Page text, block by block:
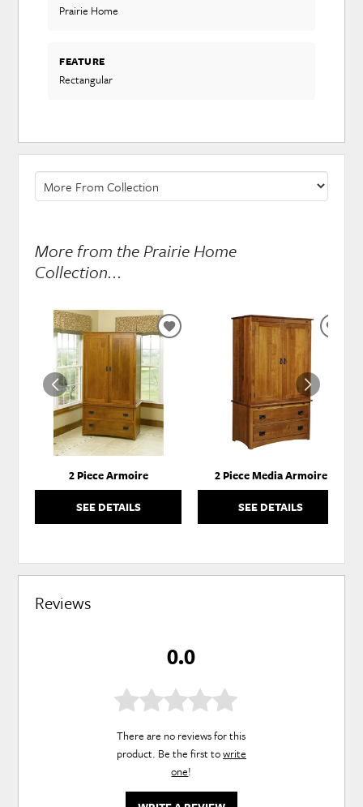
Prairie Home
FEATURE
Rectangular
More from the Prairie Home
Collection...
2 Piece Armoire
SEE DETAILS
ADD
2 Piece Media Armoire
SEE DETAILS
Reviews
0.0
There are no reviews for this
product. Be the first towrite
one!